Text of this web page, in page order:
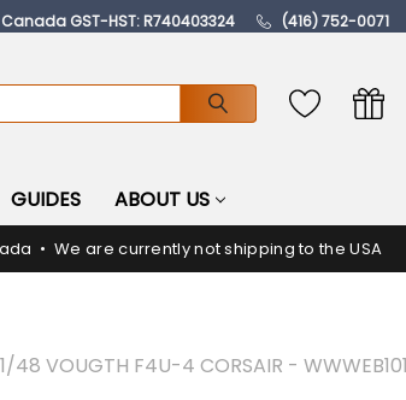
GST-HST: R740403324 (416) 752-0071
GUIDES ABOUT US
• We are currently not shipping to the USA
48 VOUGTH F4U-4 CORSAIR -